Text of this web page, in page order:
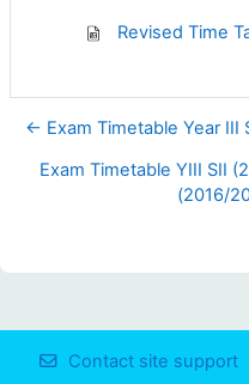
Revised Time
← Exam Timetable Year III
Exam Timetable YIII SII
(2016/
Contact site support